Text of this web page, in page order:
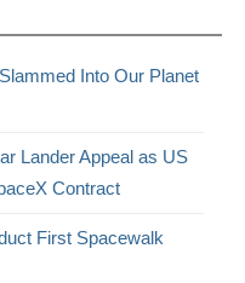
Into Our Planet
Lander Appeal as US
Contract
First Spacewalk